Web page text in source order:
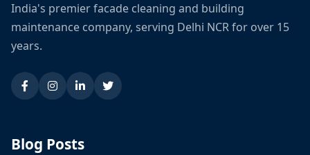
India's premier facade cleaning and building
maintenance company, serving Delhi NCR for over 15
years.
Blog Posts